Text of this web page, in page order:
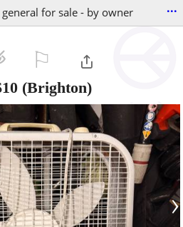
for sale - by owner ...
(Brighton)
›